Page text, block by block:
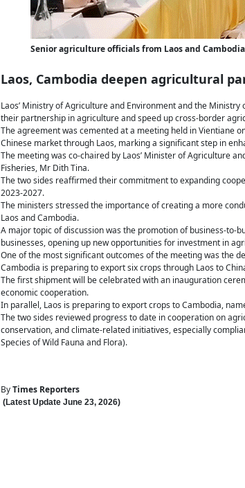
Senior agriculture officials from Laos and
Laos, Cambodia deepen agricultural
Laos’ Ministry of Agriculture and Environment and the
their partnership in agriculture and speed up cross-border
The agreement was cemented at a meeting held in Vientiane
Chinese market through Laos, marking a significant step in
The meeting was co-chaired by Laos’ Minister of Agriculture
Fisheries, Mr Dith Tina.
The two sides reaffirmed their commitment to expanding
2023-2027.
The ministers stressed the importance of creating a more
Laos and Cambodia.
A major topic of discussion was the promotion of business-to-
businesses, opening up new opportunities for investment in
One of the most significant outcomes of the meeting was the
Cambodia is preparing to export six crops through Laos to
The first shipment will be celebrated with an inauguration
economic cooperation.
In parallel, Laos is preparing to export crops to Cambodia,
The two sides reviewed progress to date in cooperation on
conservation, and climate-related initiatives, especially
Species of Wild Fauna and Flora).
ByTimes Reporters
(Latest UpdateJune 23, 2026)